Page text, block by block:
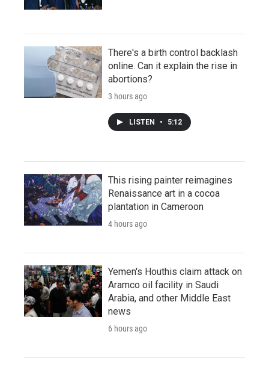
There's a birth control backlash
online. Can it explain the rise in
abortions?
3 hours ago
LISTEN • 5:12
This rising painter reimagines
Renaissance art in a cocoa
plantation in Cameroon
4 hours ago
Yemen's Houthis claim attack on
Aramco oil facility in Saudi
Arabia, and other Middle East
news
6 hours ago